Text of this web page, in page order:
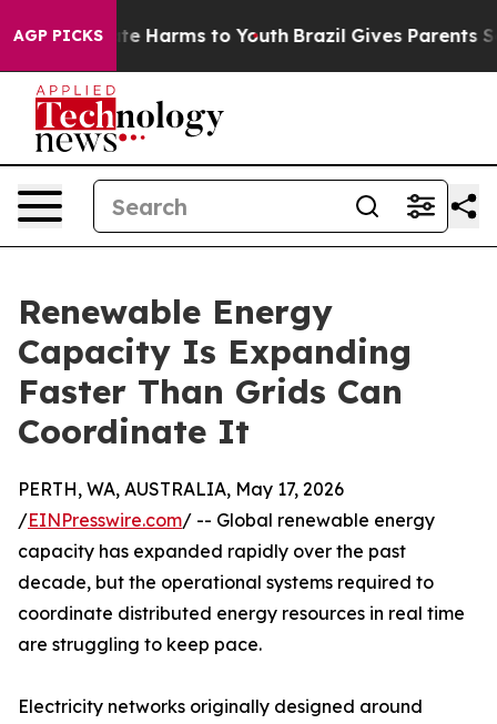
AGP PICKS
to Abate Harms to Youth Brazil Gives Parents
Renewable Energy
Capacity Is Expanding
Faster Than Grids Can
Coordinate It
PERTH, WA, AUSTRALIA, May 17, 2026
/EINPresswire.com/ -- Global renewable energy
capacity has expanded rapidly over the past
decade, but the operational systems required to
coordinate distributed energy resources in real time
are struggling to keep pace.
Electricity networks originally designed around